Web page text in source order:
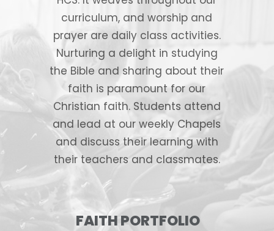
curriculum, and worship and
prayer are daily class activities.
Nurturing a delight in studying
the Bible and sharing about their
faith is paramount for our
Christian faith. Students attend
and lead at our weekly Chapels
and discuss their learning with
their teachers and classmates.
FAITH PORTFOLIO